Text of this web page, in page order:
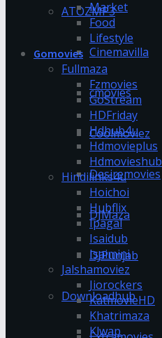
ATOZMP3
Cinemavilla
cmovies
Coolmoviez
Desiremovies
DJMaza
DJPunjab
Downloadhub
Market
Food
Lifestyle
Gomovies
Fullmaza
Fzmovies
GoStream
HDFriday
Hdhub4u
Hdmovieplus
Hdmovieshub
Hindilinks4u
Hoichoi
Hubflix
Ipagal
Isaidub
Isaimini
Jalshamoviez
Jiorockers
KatmovieHD
Khatrimaza
Klwap